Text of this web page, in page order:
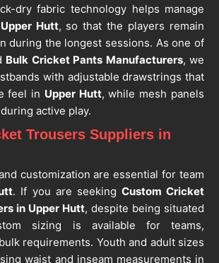
dry fabric technology helps manage
Upper Hutt, so that the players remain
during the longest sessions. As one of
Bulk Cricket Pants Manufacturers, we
with adjustable drawstrings that
feel in Upper Hutt, while mesh panels
active play.
Trousers Suppliers in
customization are essential for team
. If you are seeking Custom Cricket
in Upper Hutt, despite being situated
sizing is available for teams,
requirements. Youth and adult sizes
waist and inseam measurements in